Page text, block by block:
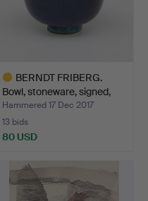
BERNDT FRIBERG.
Bowl, stoneware, signed,
G…
Hammered 17 Dec 2017
13 bids
80 USD
item